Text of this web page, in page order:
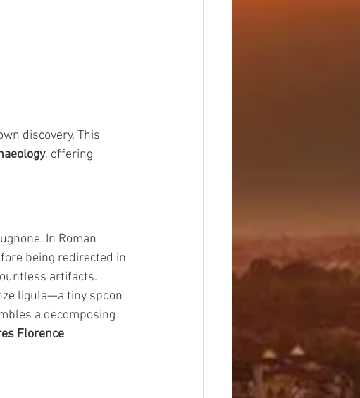
discovery. This
, offering
In Roman
being redirected in
artifacts.
ligula—a tiny spoon
a decomposing
Florence